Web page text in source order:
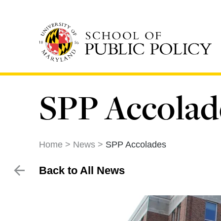
SPP
Home News SPP Accolades
Back to All News